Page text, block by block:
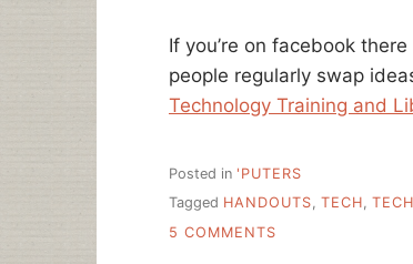
If you’re on facebook
people regularly swap
Technology Training and
Posted in 'PUTERS
Tagged HANDOUTS, TECH,
5 COMMENTS